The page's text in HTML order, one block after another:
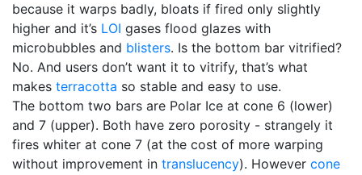
because it warps badly, bloats if fired only slightly
higher and it’s LOI gases flood glazes with
microbubbles and blisters. Is the bottom bar vitrified?
No. And users don’t want it to vitrify, that’s what
makes terracotta so stable and easy to use.
The bottom two bars are Polar Ice at cone 6 (lower)
and 7 (upper). Both have zero porosity - strangely it
fires whiter at cone 7 (at the cost of more warping
without improvement in translucency). However cone